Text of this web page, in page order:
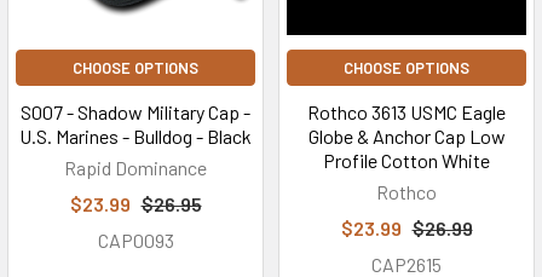
CHOOSE OPTIONS
S007 - Shadow Military Cap -
U.S. Marines - Bulldog - Black
Rapid Dominance
$23.99 $26.95
CAP0093
CHOOSE OPTIONS
Rothco 3613 USMC Eagle
Globe & Anchor Cap Low
Profile Cotton White
Rothco
$23.99 $26.99
CAP2615